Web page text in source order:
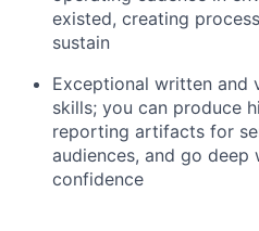
existed, creating
sustain
Exceptional written and
skills; you can produce
reporting artifacts for
audiences, and go deep
confidence